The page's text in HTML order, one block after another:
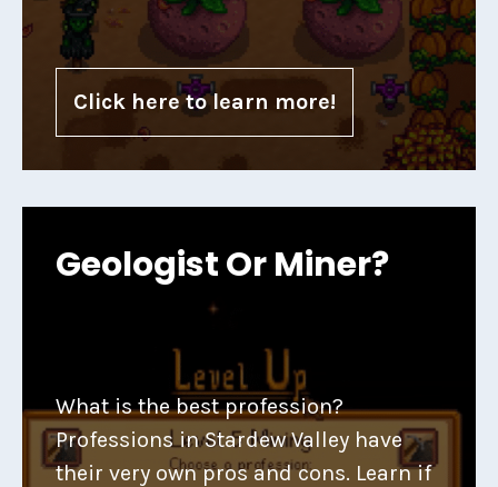
Click here to learn more!
Geologist Or Miner?
What is the best profession?
Professions in Stardew Valley have
their very own pros and cons. Learn if